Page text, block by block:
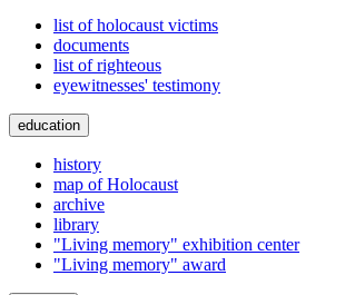
list of holocaust victims
documents
list of righteous
eyewitnesses' testimony
education
history
map of Holocaust
archive
library
"Living memory" exhibition center
"Living memory" award